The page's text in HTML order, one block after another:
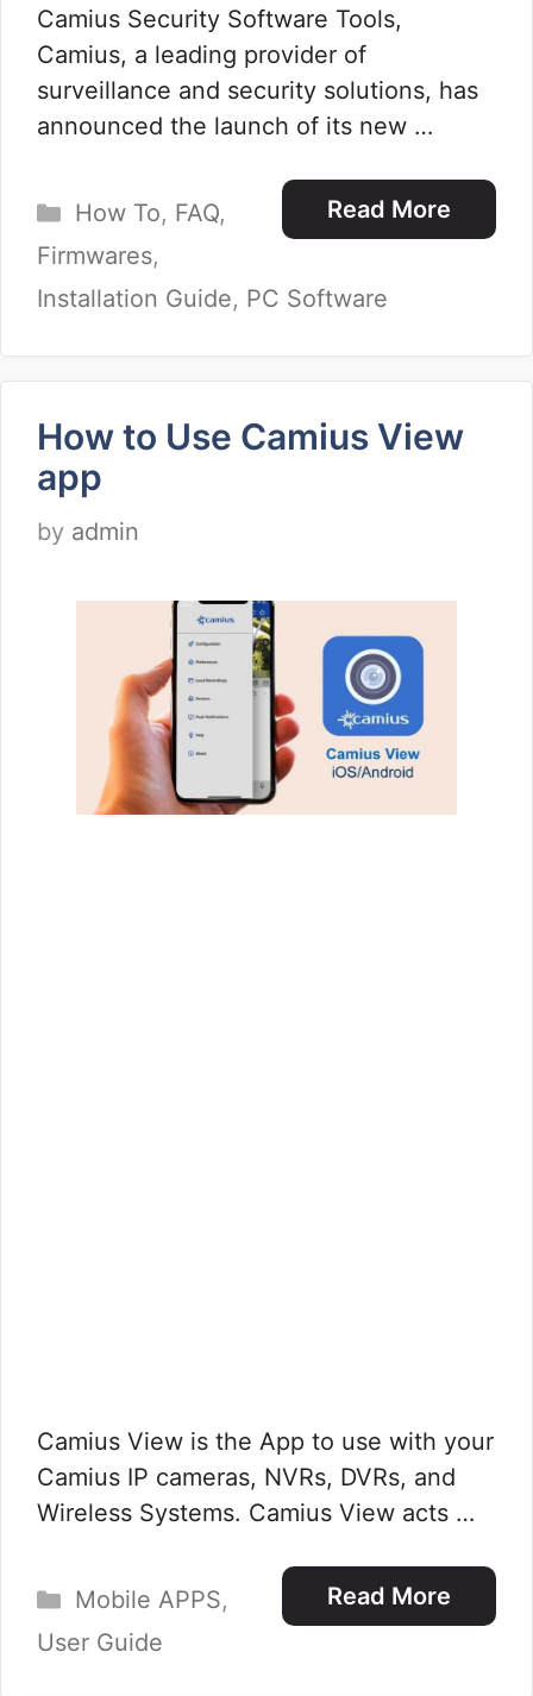
Camius Security Software Tools,
Camius, a leading provider of
surveillance and security solutions, has
announced the launch of its new …
Read More
Categories
How To, FAQ,
Firmwares,
Installation Guide, PC Software
How to Use Camius View
app
by admin
Camius View is the App to use with your
Camius IP cameras, NVRs, DVRs, and
Wireless Systems. Camius View acts …
Read More
Categories
Mobile APPS,
User Guide